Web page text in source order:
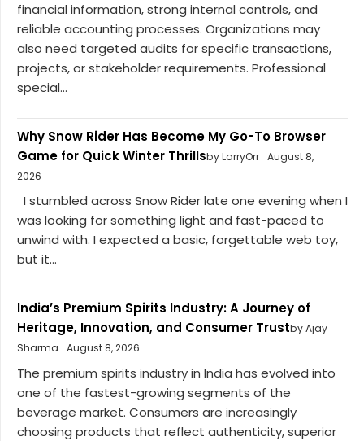
financial information, strong internal controls, and
reliable accounting processes. Organizations may
also need targeted audits for specific transactions,
projects, or stakeholder requirements. Professional
special...
Why Snow Rider Has Become My Go-To Browser
Game for Quick Winter Thrillsby LarryOrr August 8,
2026
I stumbled across Snow Rider late one evening when I
was looking for something light and fast-paced to
unwind with. I expected a basic, forgettable web toy,
but it...
India’s Premium Spirits Industry: A Journey of
Heritage, Innovation, and Consumer Trustby Ajay
Sharma
August 8, 2026
The premium spirits industry in India has evolved into
one of the fastest-growing segments of the
beverage market. Consumers are increasingly
choosing products that reflect authenticity, superior